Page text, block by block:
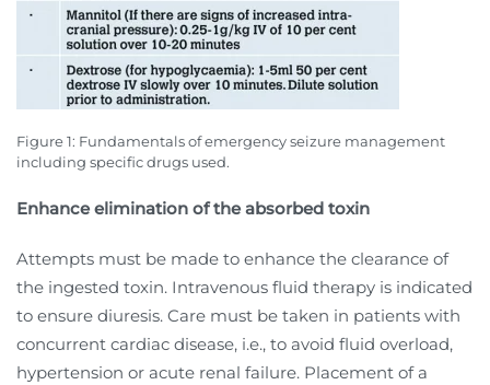
Figure 1: Fundamentals of emergency seizure management
including specific drugs used.
Enhance elimination of the absorbed toxin
Attempts must be made to enhance the clearance of
the ingested toxin. Intravenous fluid therapy is indicated
to ensure diuresis. Care must be taken in patients with
concurrent cardiac disease, i.e., to avoid fluid overload,
hypertension or acute renal failure. Placement of a